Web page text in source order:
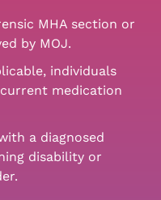
MHA section or
by MOJ.
individuals
medication
a diagnosed
disability or